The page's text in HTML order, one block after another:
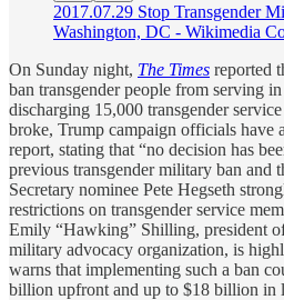
2017.07.29 Stop Transgender
Washington, DC - Wikimedia
On Sunday night, The Times reported
ban transgender people from serving
discharging 15,000 transgender
broke, Trump campaign officials have
report, stating that “no decision has
previous transgender military ban and
Secretary nominee Pete Hegseth
restrictions on transgender service
Emily “Hawking” Shilling, president
military advocacy organization, is
warns that implementing such a ban
billion upfront and up to $18 billion in